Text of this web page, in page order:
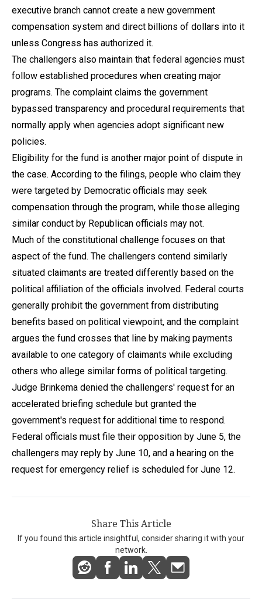
executive branch cannot create a new government
compensation system and direct billions of dollars into it
unless Congress has authorized it.
The challengers also maintain that federal agencies must
follow established procedures when creating major
programs. The complaint claims the government
bypassed transparency and procedural requirements that
normally apply when agencies adopt significant new
policies.
Eligibility for the fund is another major point of dispute in
the case. According to the filings, people who claim they
were targeted by Democratic officials may seek
compensation through the program, while those alleging
similar conduct by Republican officials may not.
Much of the constitutional challenge focuses on that
aspect of the fund. The challengers contend similarly
situated claimants are treated differently based on the
political affiliation of the officials involved. Federal courts
generally prohibit the government from distributing
benefits based on political viewpoint, and the complaint
argues the fund crosses that line by making payments
available to one category of claimants while excluding
others who allege similar forms of political targeting.
Judge Brinkema denied the challengers' request for an
accelerated briefing schedule but granted the
government's request for additional time to respond.
Federal officials must file their opposition by June 5, the
challengers may reply by June 10, and a hearing on the
request for emergency relief is scheduled for June 12.
Share This Article
If you found this article insightful, consider sharing it with your
network.